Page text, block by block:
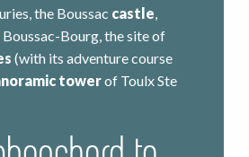
the Boussac castle,
Bourg, the site of
(with its adventure course
towerof Toulx Ste